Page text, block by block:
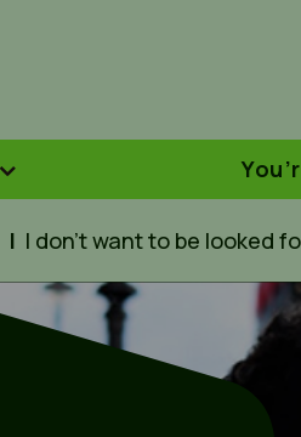
| I don’t want to be looked